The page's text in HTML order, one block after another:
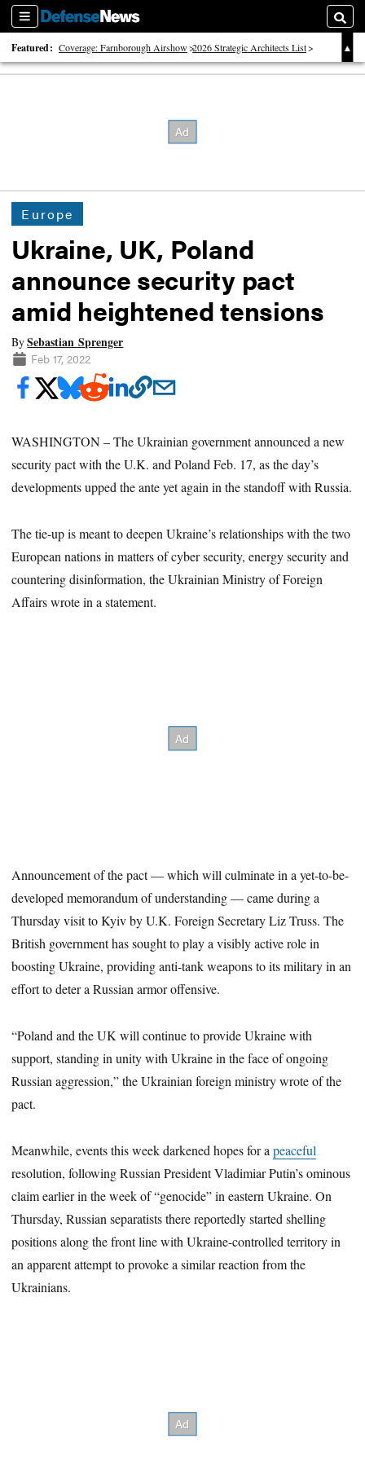
Sections
Featured: Coverage: Farnborough Airshow 2026 Strategic Architects List
40 Years of Defense News
Europe
Ukraine, UK, Poland
announce security pact
amid heightened tensions
BySebastian Sprenger
Feb 17, 2022
WASHINGTON – The Ukrainian government announced a new
security pact with the U.K. and Poland Feb. 17, as the day’s
developments upped the ante yet again in the standoff with Russia.
The tie-up is meant to deepen Ukraine’s relationships with the two
European nations in matters of cyber security, energy security and
countering disinformation, the Ukrainian Ministry of Foreign
Affairs wrote in a statement.
Announcement of the pact — which will culminate in a yet-to-be-
developed memorandum of understanding — came during a
Thursday visit to Kyiv by U.K. Foreign Secretary Liz Truss. The
British government has sought to play a visibly active role in
boosting Ukraine, providing anti-tank weapons to its military in an
effort to deter a Russian armor offensive.
“Poland and the UK will continue to provide Ukraine with
support, standing in unity with Ukraine in the face of ongoing
Russian aggression,” the Ukrainian foreign ministry wrote of the
pact.
Meanwhile, events this week darkened hopes for apeaceful
resolution, following Russian President Vladimiar Putin’s ominous
claim earlier in the week of “genocide” in eastern Ukraine. On
Thursday, Russian separatists there reportedly started shelling
positions along the front line with Ukraine-controlled territory in
an apparent attempt to provoke a similar reaction from the
Ukrainians.